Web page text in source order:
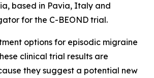
based in Pavia, Italy and
for the C-BEOND trial.
options for episodic migraine
clinical trial results are
they suggest a potential new